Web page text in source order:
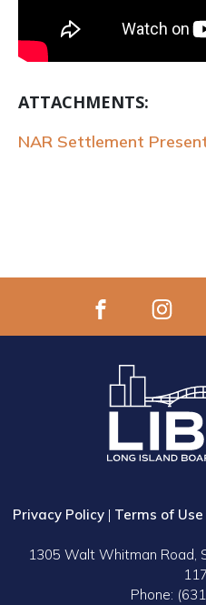
ATTACHMENTS:
NAR Settlement
Privacy Policy| Terms of Use
1305 Walt Whitman Road,
Phone: